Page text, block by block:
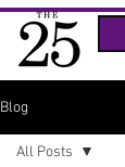
Blog
All Posts